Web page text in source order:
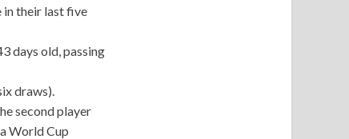
in their last five
days old, passing
draws).
second player
World Cup